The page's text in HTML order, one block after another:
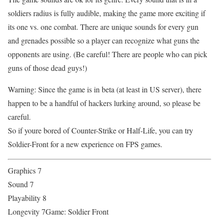
soldiers radius is fully audible, making the game more exciting if
its one vs. one combat. There are unique sounds for every gun
and grenades possible so a player can recognize what guns the
opponents are using. (Be careful! There are people who can pick
guns of those dead guys!)
Warning: Since the game is in beta (at least in US server), there
happen to be a handful of hackers lurking around, so please be
careful.
So if youre bored of Counter-Strike or Half-Life, you can try
Soldier-Front for a new experience on FPS games.
Graphics 7
Sound 7
Playability 8
Longevity 7Game: Soldier Front